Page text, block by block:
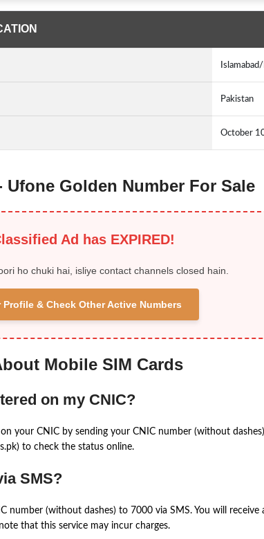
Pakistan
October
Ufone Golden Number For Sale
Ad has EXPIRED!
ho chuki hai, isliye contact channels closed hain.
Profile & Check Other Active Numbers
Mobile SIM Cards
on my CNIC?
your CNIC by sending your CNIC number (without
to check the status online.
SMS?
number (without dashes) to 7000 via SMS. You will receive
that this service may incur charges.